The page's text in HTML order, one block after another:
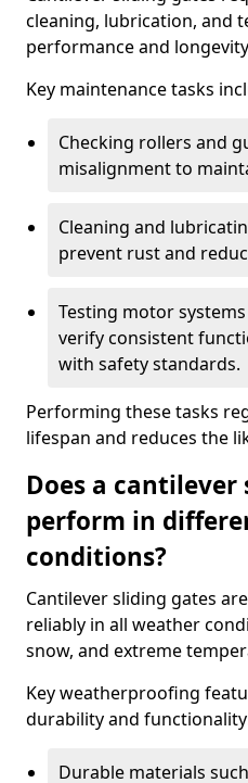
cleaning, lubrication, and
performance and
Key maintenance tasks
Checking rollers and
misalignment to
Cleaning and
prevent rust and
Testing motor
verify consistent
with safety standards.
Performing these tasks
lifespan and reduces the
Does a
perform in
conditions?
Cantilever sliding gates
reliably in all weather
snow, and extreme
Key weatherproofing
durability and
Durable materials